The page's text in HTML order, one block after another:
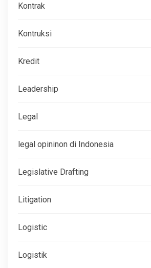
Kontrak
Kontruksi
Kredit
Leadership
Legal
legal opininon di Indonesia
Legislative Drafting
Litigation
Logistic
Logistik